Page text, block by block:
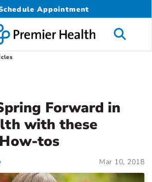
Appointment
Forward in
with these
tos
Mar 10, 2018